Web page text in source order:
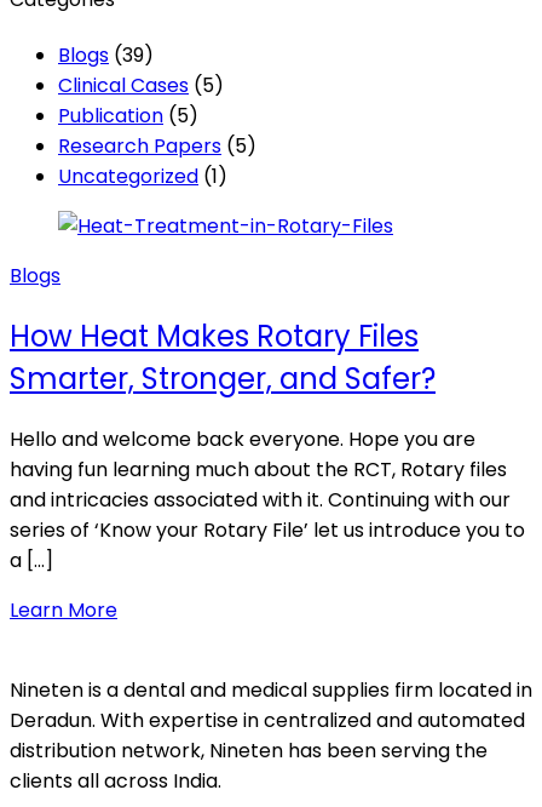
Blogs (39)
Clinical Cases (5)
Publication (5)
Research Papers (5)
Uncategorized (1)
Posted
Blogs
How Heat Makes Rotary Files
Smarter, Stronger, and Safer?
Hello and welcome back everyone. Hope you are
having fun learning much about the RCT, Rotary files
and intricacies associated with it. Continuing with our
series of ‘Know your Rotary File’ let us introduce you to
a […]
Learn More
Nineten is a dental and medical supplies firm located in
Deradun. With expertise in centralized and automated
distribution network, Nineten has been serving the
clients all across India.